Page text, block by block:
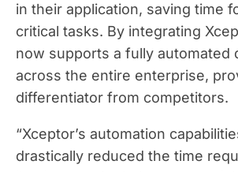
in their application, saving time
critical tasks. By integrating
now supports a fully automated
across the entire enterprise,
differentiator from competitors.
“Xceptor’s automation
drastically reduced the time